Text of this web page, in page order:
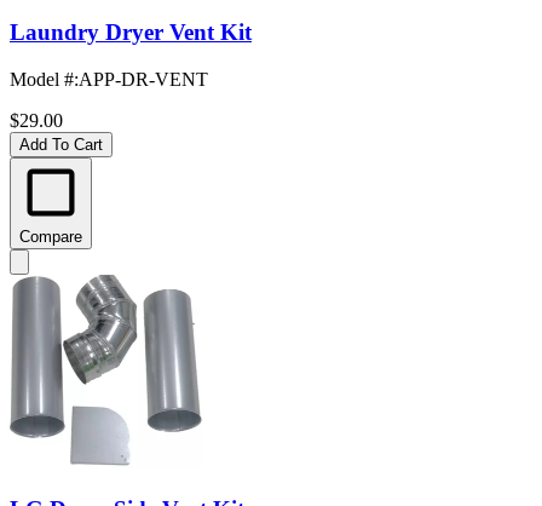
Laundry Dryer Vent Kit
Model #:APP-DR-VENT
$29.00
Add To Cart
Compare